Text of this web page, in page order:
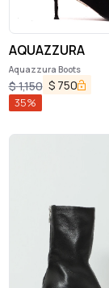
AQUAZZURA
Aquazzura Boots
$1,150 $ 750
35%